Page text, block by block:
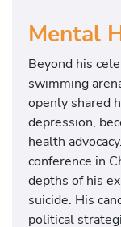
Mental
Beyond his
swimming
openly shared
depression,
health
conference in
depths of his
suicide. His
political